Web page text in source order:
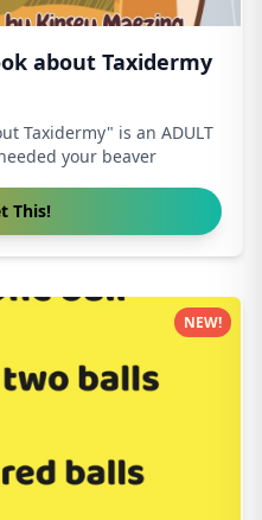
about Taxidermy
Taxidermy" is an ADULT
your beaver
This!
NEW!